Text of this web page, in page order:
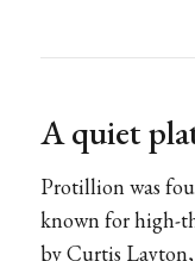
A quiet
Protillion was
known for high-
by Curtis